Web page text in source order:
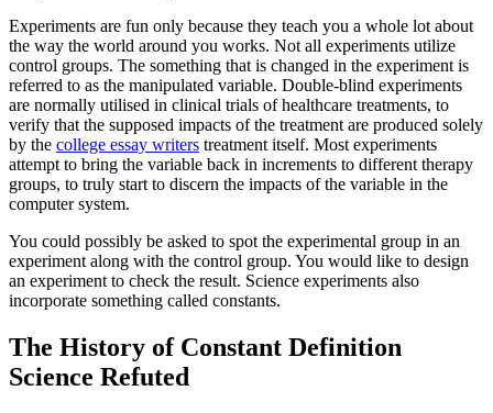
Experiments are fun only because they teach you a whole lot about
the way the world around you works. Not all experiments utilize
control groups. The something that is changed in the experiment is
referred to as the manipulated variable. Double-blind experiments
are normally utilised in clinical trials of healthcare treatments, to
verify that the supposed impacts of the treatment are produced solely
by the college essay writers treatment itself. Most experiments
attempt to bring the variable back in increments to different therapy
groups, to truly start to discern the impacts of the variable in the
computer system.
You could possibly be asked to spot the experimental group in an
experiment along with the control group. You would like to design
an experiment to check the result. Science experiments also
incorporate something called constants.
The History of Constant Definition
Science Refuted